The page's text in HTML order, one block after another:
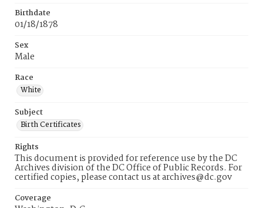
Birthdate
01/18/1878
Sex
Male
Race
White
Subject
Birth Certificates
Rights
This document is provided for reference use by the DC
Archives division of the DC Office of Public Records. For
certified copies, please contact us at archives@dc.gov
Coverage